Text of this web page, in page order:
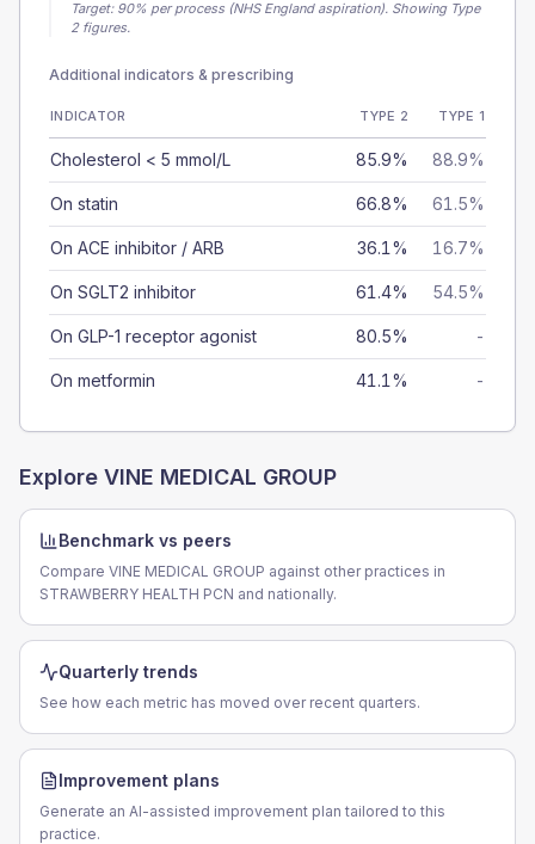
Target: 90% per process (NHS England aspiration). Showing Type
2 figures.
Additional indicators & prescribing
INDICATOR TYPE 2 TYPE 1
Cholesterol < 5 mmol/L 85.9% 88.9%
On statin 66.8% 61.5%
On ACE inhibitor / ARB 36.1% 16.7%
On SGLT2 inhibitor 61.4% 54.5%
On GLP-1 receptor agonist 80.5% -
On metformin 41.1% -
Explore VINE MEDICAL GROUP
Benchmark vs peers
Compare VINE MEDICAL GROUP against other practices in
STRAWBERRY HEALTH PCN and nationally.
Quarterly trends
See how each metric has moved over recent quarters.
Improvement plans
Generate an AI-assisted improvement plan tailored to this
practice.